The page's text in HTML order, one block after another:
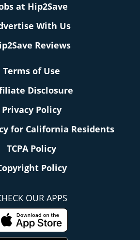
at Hip2Save
With Us
Reviews
Terms of Use
Disclosure
Privacy Policy
for California Residents
TCPA Policy
Policy
OUR APPS